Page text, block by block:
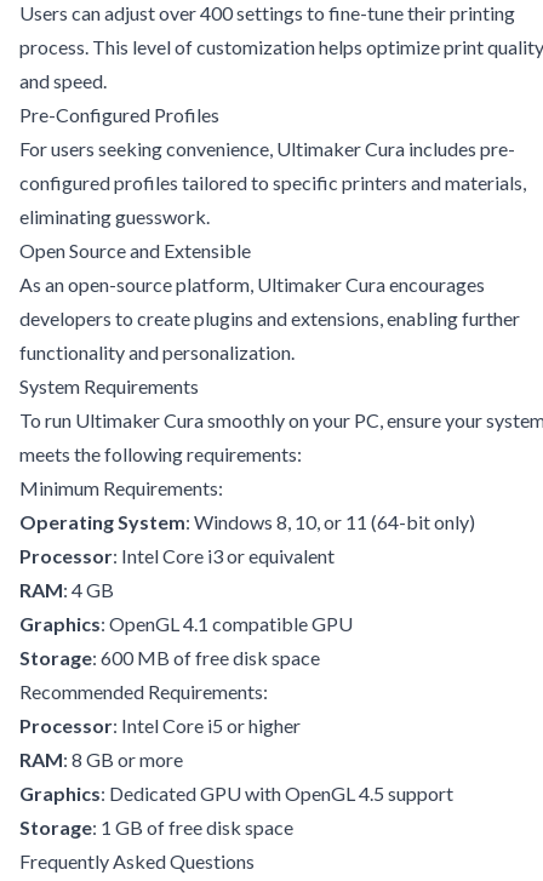
Users can adjust over 400 settings to fine-tune their printing
process. This level of customization helps optimize print quality
and speed.
Pre-Configured Profiles
For users seeking convenience, Ultimaker Cura includes pre-
configured profiles tailored to specific printers and materials,
eliminating guesswork.
Open Source and Extensible
As an open-source platform, Ultimaker Cura encourages
developers to create plugins and extensions, enabling further
functionality and personalization.
System Requirements
To run Ultimaker Cura smoothly on your PC, ensure your
meets the following requirements:
Minimum Requirements:
Operating System: Windows 8, 10, or 11 (64-bit only)
Processor: Intel Core i3 or equivalent
RAM: 4 GB
Graphics: OpenGL 4.1 compatible GPU
Storage: 600 MB of free disk space
Recommended Requirements:
Processor: Intel Core i5 or higher
RAM: 8 GB or more
Graphics: Dedicated GPU with OpenGL 4.5 support
Storage: 1 GB of free disk space
Frequently Asked Questions